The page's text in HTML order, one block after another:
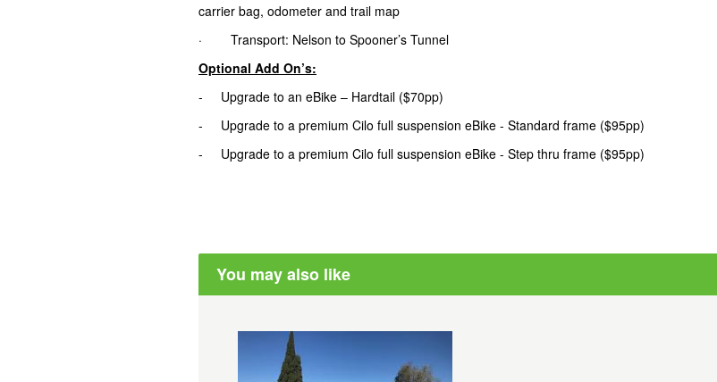
carrier bag, odometer and trail map
· Transport: Nelson to Spooner’s Tunnel
Optional Add On’s:
- Upgrade to an eBike – Hardtail ($70pp)
- Upgrade to a premium Cilo full suspension eBike - Standard frame ($95pp)
- Upgrade to a premium Cilo full suspension eBike - Step thru frame ($95pp)
You may also like